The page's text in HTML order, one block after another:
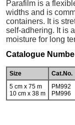
Parafilm is a
widths and is
containers. It is
self-adhering. It is
moisture for long
Catalogue
Size
Cat.No.
5 cm x 75 m
10 cm x 38 m
PM992
PM996